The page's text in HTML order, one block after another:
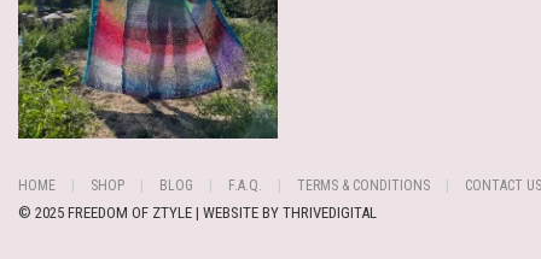
HOME SHOP BLOG F.A.Q. TERMS & CONDITIONS CONTACT US
© 2025 FREEDOM OF ZTYLE | WEBSITE BY THRIVEDIGITAL